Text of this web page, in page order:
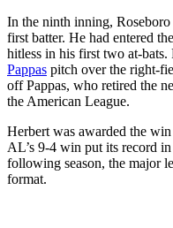
In the ninth inning,
first batter. He had entered
hitless in his first two at-bats.
Pappas pitch over the right-
off Pappas, who retired the
the American League.
Herbert was awarded the
AL’s 9-4 win put its record
following season, the major
format.